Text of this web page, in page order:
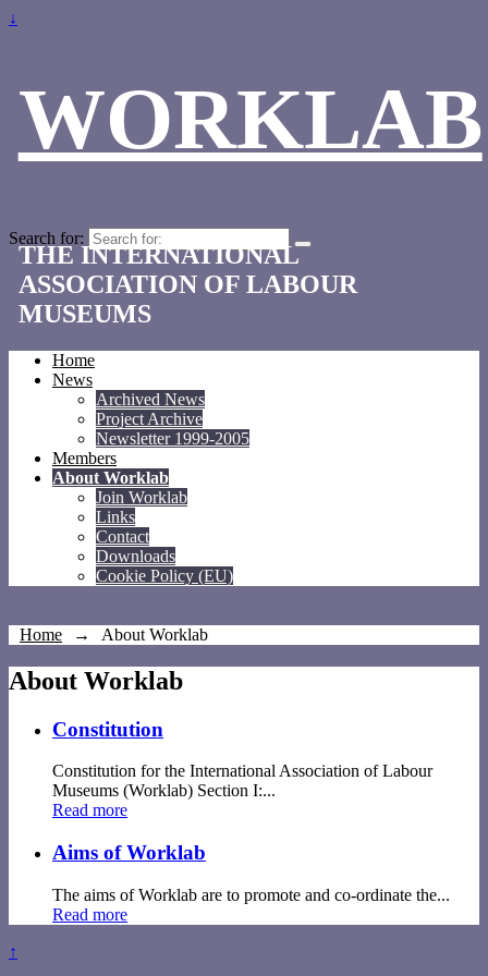
↓
WORKLAB
Search for:
THE INTERNATIONAL
ASSOCIATION OF LABOUR
MUSEUMS
Home
News
Archived News
Project Archive
Newsletter 1999-2005
Members
About Worklab
Join Worklab
Links
Contact
Downloads
Cookie Policy (EU)
Home → About Worklab
About Worklab
Constitution
Constitution for the International Association of Labour
Museums (Worklab) Section I:...
Read more
Aims of Worklab
The aims of Worklab are to promote and co-ordinate the...
Read more
↑